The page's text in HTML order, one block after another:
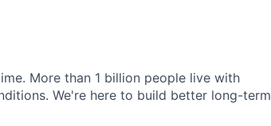
More than 1 billion people live with
We're here to build better long-term